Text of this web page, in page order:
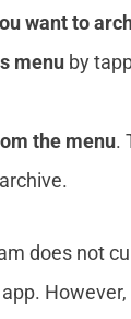
want to
menu by
the menu.
does not